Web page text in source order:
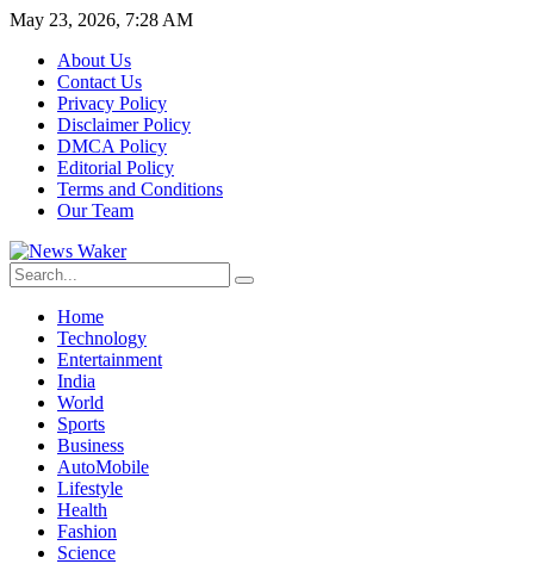
May 23, 2026, 7:28 AM
About Us
Contact Us
Privacy Policy
Disclaimer Policy
DMCA Policy
Editorial Policy
Terms and Conditions
Our Team
Home
Technology
Entertainment
India
World
Sports
Business
AutoMobile
Lifestyle
Health
Fashion
Science